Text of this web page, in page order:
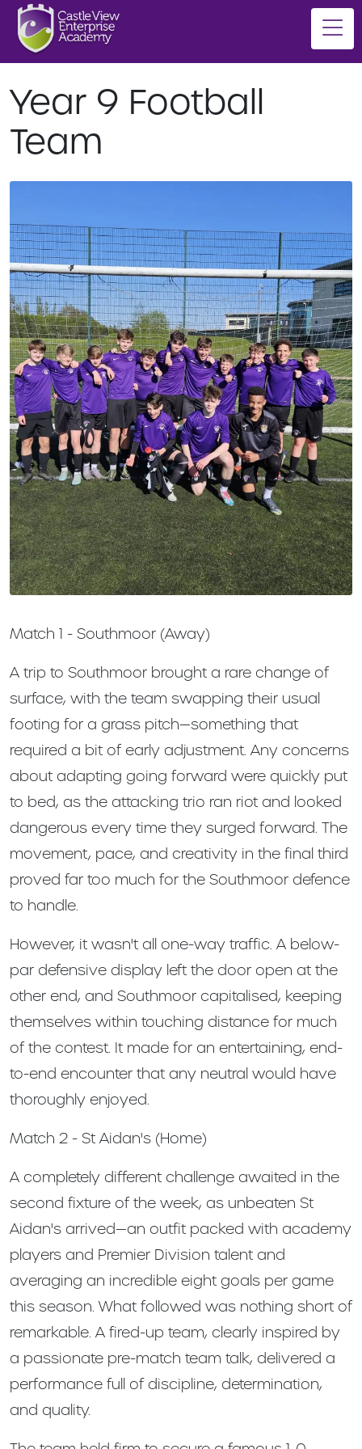
Year 9 Football
Team
Match 1 - Southmoor (Away)
A trip to Southmoor brought a rare change of
surface, with the team swapping their usual
footing for a grass pitch—something that
required a bit of early adjustment. Any concerns
about adapting going forward were quickly put
to bed, as the attacking trio ran riot and looked
dangerous every time they surged forward. The
movement, pace, and creativity in the final third
proved far too much for the Southmoor defence
to handle.
However, it wasn't all one-way traffic. A below-
par defensive display left the door open at the
other end, and Southmoor capitalised, keeping
themselves within touching distance for much
of the contest. It made for an entertaining, end-
to-end encounter that any neutral would have
thoroughly enjoyed.
Match 2 - St Aidan's (Home)
A completely different challenge awaited in the
second fixture of the week, as unbeaten St
Aidan's arrived—an outfit packed with academy
players and Premier Division talent and
averaging an incredible eight goals per game
this season. What followed was nothing short of
remarkable. A fired-up team, clearly inspired by
a passionate pre-match team talk, delivered a
performance full of discipline, determination,
and quality.